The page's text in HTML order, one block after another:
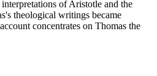
of Aristotle and the
theological writings became
concentrates on Thomas the